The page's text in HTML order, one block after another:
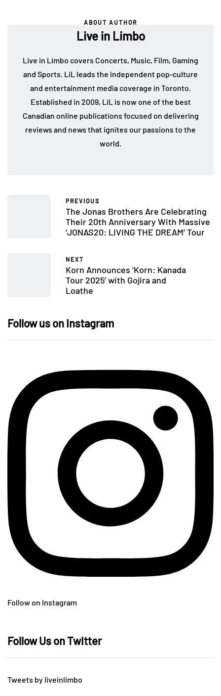
ABOUT AUTHOR
Live in Limbo
Live in Limbo covers Concerts, Music, Film, Gaming
and Sports. LiL leads the independent pop-culture
and entertainment media coverage in Toronto.
Established in 2009, LiL is now one of the best
Canadian online publications focused on delivering
reviews and news that ignites our passions to the
world.
PREVIOUS
The Jonas Brothers Are Celebrating
Their 20th Anniversary With Massive
‘JONAS20: LIVING THE DREAM’ Tour
NEXT
Korn Announces ‘Korn: Kanada
Tour 2025’ with Gojira and
Loathe
Follow us on Instagram
Follow on Instagram
Follow Us on Twitter
Tweets by liveinlimbo